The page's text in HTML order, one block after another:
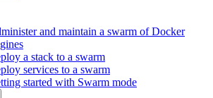
and maintain a swarm of Docker
a stack to a swarm
services to a swarm
started with Swarm mode